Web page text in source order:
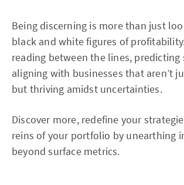
Being discerning is more than just
black and white figures of
reading between the lines, predicting
aligning with businesses that aren’t
but thriving amidst uncertainties.
Discover more, redefine your
reins of your portfolio by unearthing
beyond surface metrics.